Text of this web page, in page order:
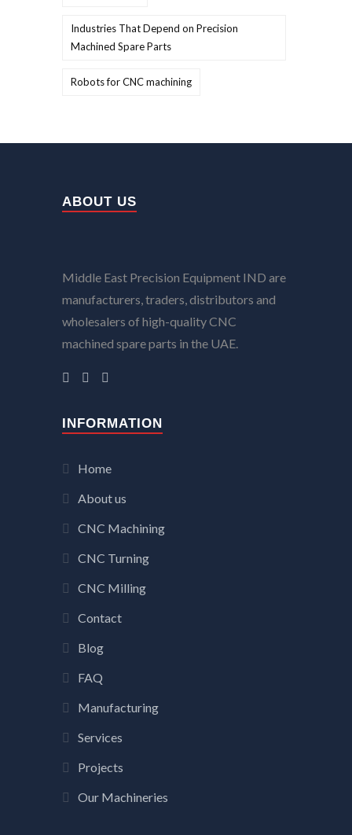
Industries That Depend on Precision
Machined Spare Parts
Robots for CNC machining
ABOUT US
Middle East Precision Equipment IND are
manufacturers, traders, distributors and
wholesalers of high-quality CNC
machined spare parts in the UAE.
INFORMATION
Home
About us
CNC Machining
CNC Turning
CNC Milling
Contact
Blog
FAQ
Manufacturing
Services
Projects
Our Machineries